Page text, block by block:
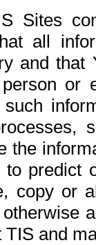
Sites
all
and
or
the
to
copy or
and